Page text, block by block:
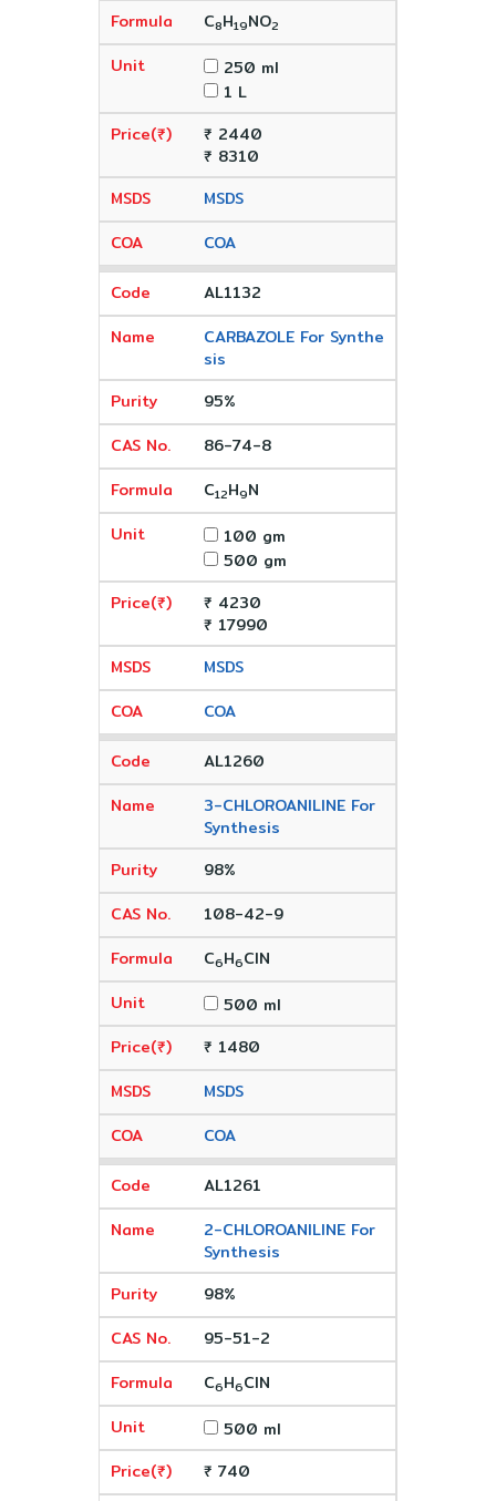
C8H19NO2
250 ml
1 L
₹ 2440
₹ 8310
MSDS
COA
AL1132
CARBAZOLE For Synthe
sis
95%
86-74-8
C12H9N
100 gm
500 gm
₹ 4230
₹ 17990
MSDS
COA
AL1260
3-CHLOROANILINE For
Synthesis
98%
108-42-9
C6H6ClN
500 ml
₹ 1480
MSDS
COA
AL1261
2-CHLOROANILINE For
Synthesis
98%
95-51-2
C6H6ClN
500 ml
₹ 740